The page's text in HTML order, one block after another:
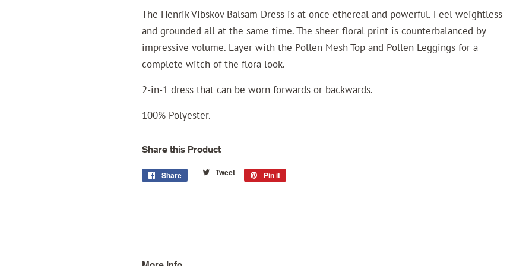
The Henrik Vibskov Balsam Dress is at once ethereal and powerful. Feel weightless
and grounded all at the same time. The sheer floral print is counterbalanced by
impressive volume. Layer with the Pollen Mesh Top and Pollen Leggings for a
complete witch of the flora look.
2-in-1 dress that can be worn forwards or backwards.
100% Polyester.
Share this Product
Share
Share
Tweet
Tweet
on
Pin it